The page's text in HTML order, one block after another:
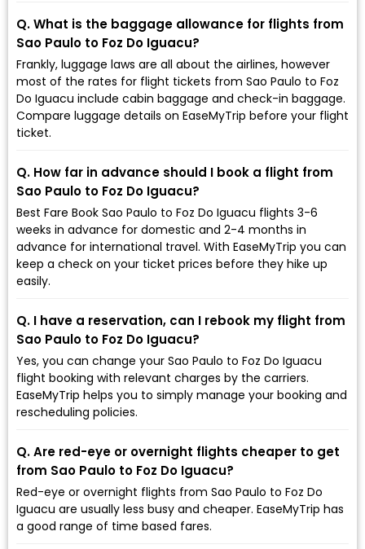
Q. What is the baggage allowance for flights from
Sao Paulo to Foz Do Iguacu?
Frankly, luggage laws are all about the airlines, however
most of the rates for flight tickets from Sao Paulo to Foz
Do Iguacu include cabin baggage and check-in baggage.
Compare luggage details on EaseMyTrip before your flight
ticket.
Q. How far in advance should I book a flight from
Sao Paulo to Foz Do Iguacu?
Best Fare Book Sao Paulo to Foz Do Iguacu flights 3-6
weeks in advance for domestic and 2-4 months in
advance for international travel. With EaseMyTrip you can
keep a check on your ticket prices before they hike up
easily.
Q. I have a reservation, can I rebook my flight from
Sao Paulo to Foz Do Iguacu?
Yes, you can change your Sao Paulo to Foz Do Iguacu
flight booking with relevant charges by the carriers.
EaseMyTrip helps you to simply manage your booking and
rescheduling policies.
Q. Are red-eye or overnight flights cheaper to get
from Sao Paulo to Foz Do Iguacu?
Red-eye or overnight flights from Sao Paulo to Foz Do
Iguacu are usually less busy and cheaper. EaseMyTrip has
a good range of time based fares.